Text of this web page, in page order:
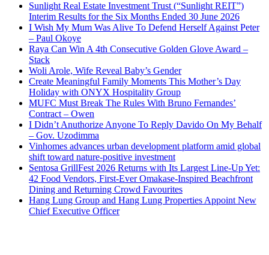
Sunlight Real Estate Investment Trust (“Sunlight REIT”)
Interim Results for the Six Months Ended 30 June 2026
I Wish My Mum Was Alive To Defend Herself Against Peter
– Paul Okoye
Raya Can Win A 4th Consecutive Golden Glove Award –
Stack
Woli Arole, Wife Reveal Baby’s Gender
Create Meaningful Family Moments This Mother’s Day
Holiday with ONYX Hospitality Group
MUFC Must Break The Rules With Bruno Fernandes’
Contract – Owen
I Didn’t Anuthorize Anyone To Reply Davido On My Behalf
– Gov. Uzodimma
Vinhomes advances urban development platform amid global
shift toward nature-positive investment
Sentosa GrillFest 2026 Returns with Its Largest Line-Up Yet:
42 Food Vendors, First-Ever Omakase-Inspired Beachfront
Dining and Returning Crowd Favourites
Hang Lung Group and Hang Lung Properties Appoint New
Chief Executive Officer